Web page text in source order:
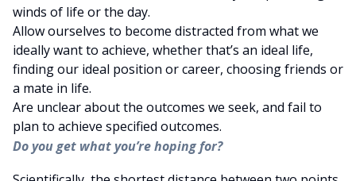
winds of life or the day.
Allow ourselves to become distracted from what we
ideally want to achieve, whether that’s an ideal life,
finding our ideal position or career, choosing friends or
a mate in life.
Are unclear about the outcomes we seek, and fail to
plan to achieve specified outcomes.
Do you get what you’re hoping for?